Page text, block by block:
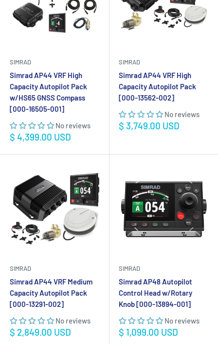
SIMRAD
Simrad AP44 VRF High
Capacity Autopilot Pack
w/HS65 GNSS Compass
[000-16505-001]
No reviews
Sale
$ 4,399.00 USD
SIMRAD
Simrad AP44 VRF High
Capacity Autopilot Pack
[000-13562-002]
No reviews
Sale
$ 3,749.00 USD
SIMRAD
Simrad AP44 VRF Medium
Capacity Autopilot Pack
[000-13291-002]
No reviews
Sale
$ 2,849.00 USD
SIMRAD
Simrad AP48 Autopilot
Control Head w/Rotary
Knob [000-13894-001]
No reviews
Sale
$ 1,099.00 USD